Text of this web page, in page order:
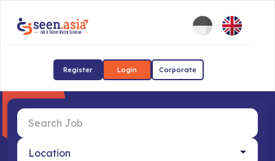
Register Login Corporate